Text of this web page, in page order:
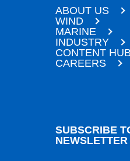
ABOUT US
WIND
MARINE
INDUSTRY
CONTENT HUB
CAREERS
SUBSCRIBE
NEWSLETTER